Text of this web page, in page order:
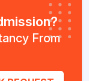
From